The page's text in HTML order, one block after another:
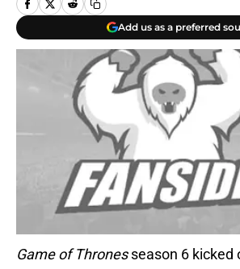
Add us as a preferred
Game of Thronesseason 6 kicked